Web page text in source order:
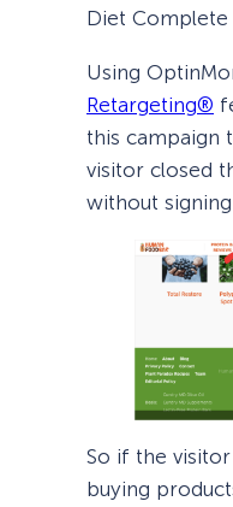
Diet Complete
Using
Retargeting®
this campaign
visitor closed
without signing
So if the
buying